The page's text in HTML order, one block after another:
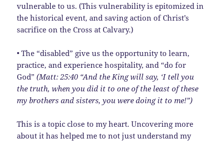
vulnerable to us. (This vulnerability is epitomized in
the historical event, and saving action of Christ’s
sacrifice on the Cross at Calvary.)
• The “disabled” give us the opportunity to learn,
practice, and experience hospitality, and “do for
God”(Matt: 25:40 “And the King will say, ‘I tell you
the truth, when you did it to one of the least of these
my brothers and sisters, you were doing it to me!”)
This is a topic close to my heart. Uncovering more
about it has helped me to not just understand my